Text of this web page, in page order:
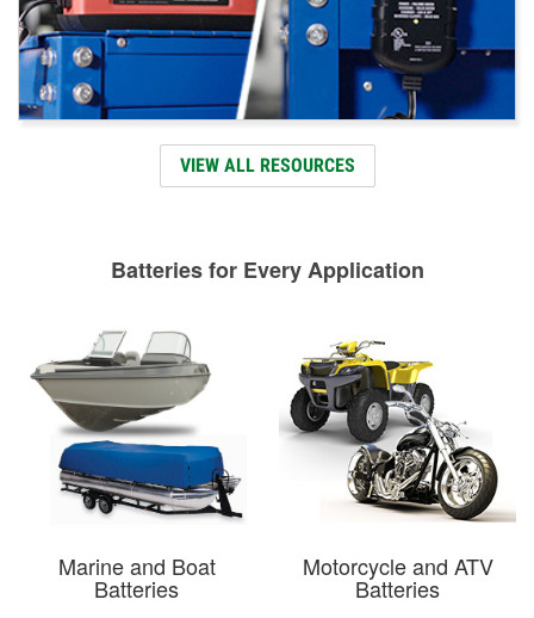
VIEW ALL RESOURCES
Batteries for Every Application
Marine and Boat
Batteries
Motorcycle and ATV
Batteries